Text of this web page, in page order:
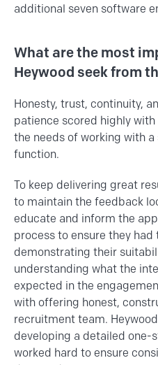
additional seven software
What are the most
Heywood seek from
Honesty, trust, continuity,
patience scored highly
the needs of working with
function.
To keep delivering great
to maintain the feedback
educate and inform the
process to ensure they
demonstrating their
understanding what the
expected in the
with offering honest,
recruitment team.
developing a detailed one-
worked hard to ensure